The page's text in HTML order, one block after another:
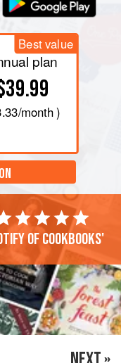
Best value
plan
/month )
of cookbooks'